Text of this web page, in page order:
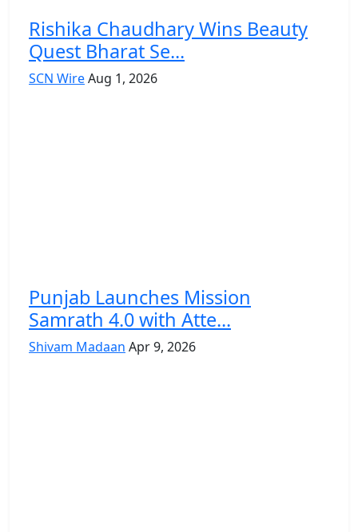
Rishika Chaudhary Wins Beauty
Quest Bharat Se...
SCN WireAug 1, 2026
Punjab Launches Mission
Samrath 4.0 with Atte...
Shivam Madaan Apr 9, 2026